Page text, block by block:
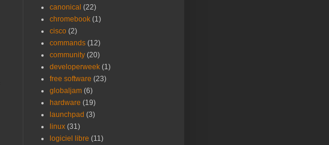
canonical (22)
chromebook (1)
cisco (2)
commands (12)
community (20)
developerweek (1)
free software (23)
globaljam (6)
hardware (19)
launchpad (3)
linux (31)
logiciel libre (11)